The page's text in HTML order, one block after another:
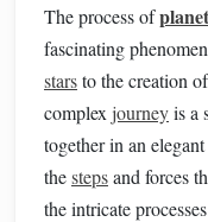
The process of
fascinating
starsto the creation
complex journeyis a
together in an
thestepsand forces
the intricate